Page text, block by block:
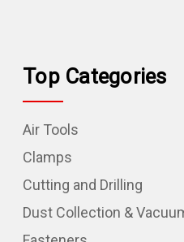
Top Categories
Air Tools
Clamps
Cutting and Drilling
Dust Collection &